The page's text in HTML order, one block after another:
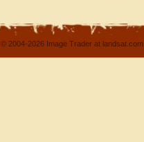
© 2004-2026 Image Trader at landsat.com